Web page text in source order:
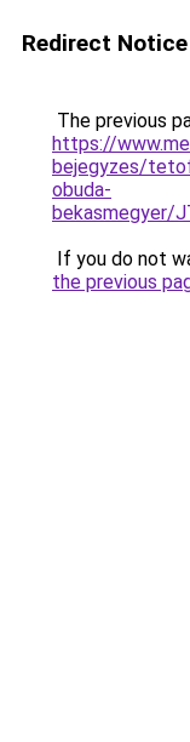
Redirect Notice
The previous
https://
bejegyzes/
obuda-
bekasmegyer/
If you do not
the previous